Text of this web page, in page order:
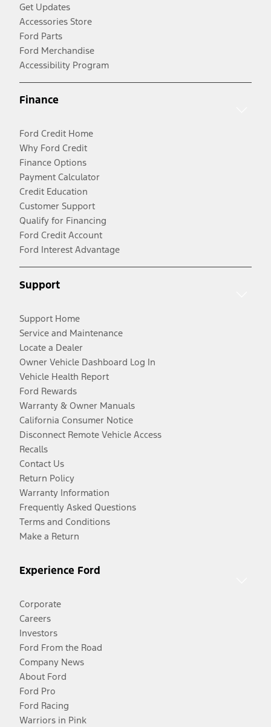
Get Updates
Accessories Store
Ford Parts
Ford Merchandise
Accessibility Program
Finance
Ford Credit Home
Why Ford Credit
Finance Options
Payment Calculator
Credit Education
Customer Support
Qualify for Financing
Ford Credit Account
Ford Interest Advantage
Support
Support Home
Service and Maintenance
Locate a Dealer
Owner Vehicle Dashboard Log In
Vehicle Health Report
Ford Rewards
Warranty & Owner Manuals
California Consumer Notice
Disconnect Remote Vehicle Access
Recalls
Contact Us
Return Policy
Warranty Information
Frequently Asked Questions
Terms and Conditions
Make a Return
Experience Ford
Corporate
Careers
Investors
Ford From the Road
Company News
About Ford
Ford Pro
Ford Racing
Warriors in Pink